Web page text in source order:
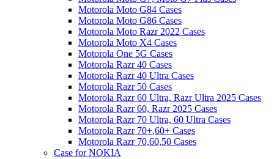
Motorola Moto G84 Cases
Motorola Moto G86 Cases
Motorola Moto Razr 2022 Cases
Motorola Moto X4 Cases
Motorola One 5G Cases
Motorola Razr 40 Cases
Motorola Razr 40 Ultra Cases
Motorola Razr 50 Cases
Motorola Razr 60 Ultra, Razr Ultra 2025 Cases
Motorola Razr 60, Razr 2025 Cases
Motorola Razr 70 Ultra, 60 Ultra Cases
Motorola Razr 70+,60+ Cases
Motorola Razr 70,60,50 Cases
Case for NOKIA